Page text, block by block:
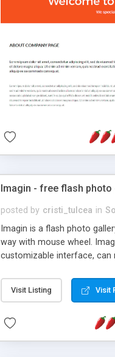
Imagin - free flash photo
posted by cristi_tulcea in
Imagin is a flash photo
way with mouse wheel.
customizable interface, can
Visit Listing Visit